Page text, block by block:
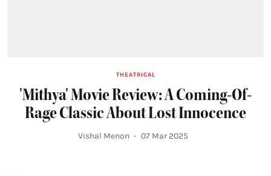
THEATRICAL
'Mithya' Movie Review: A Coming-Of-
Rage Classic About Lost Innocence
Vishal Menon 07 Mar 2025